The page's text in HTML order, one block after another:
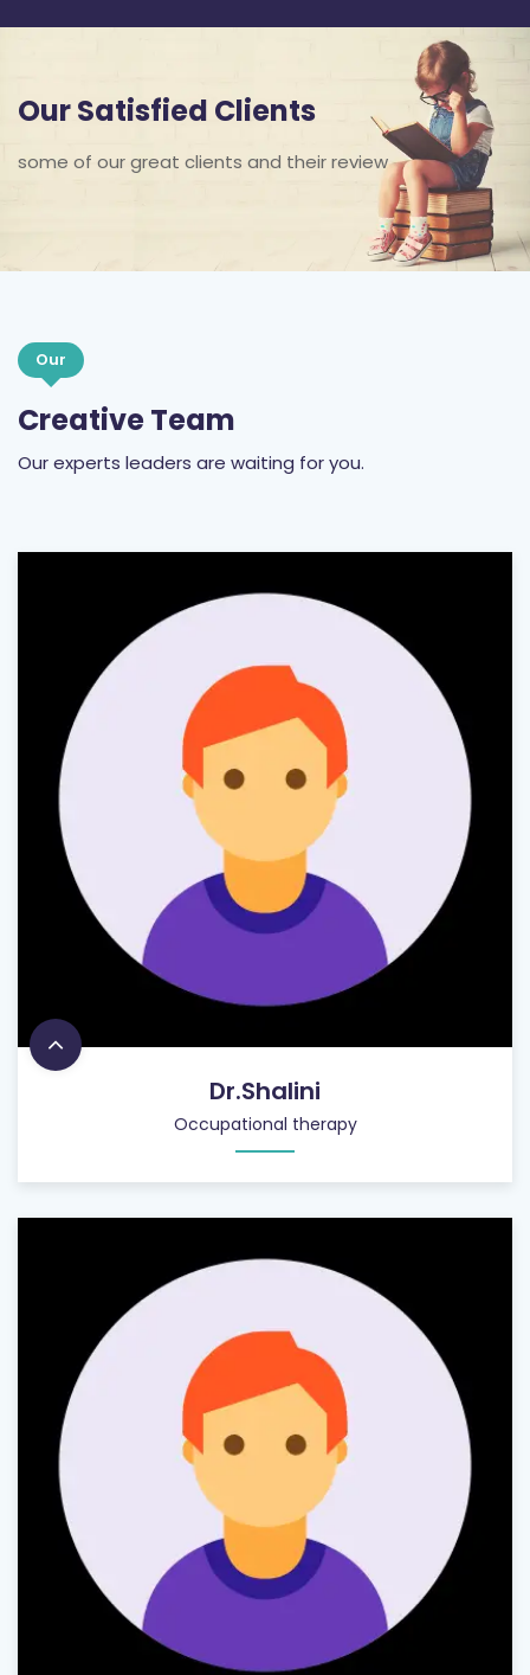
Our Satisfied Clients
some of our great clients and their review
Our
Creative Team
Our experts leaders are waiting for you.
Dr.Shalini
Occupational therapy